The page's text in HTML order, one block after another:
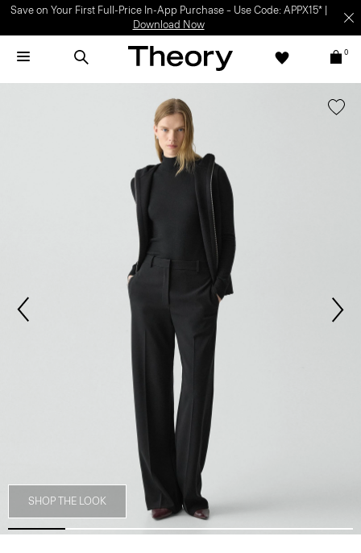
Save on Your First Full-Price In-App Purchase – Use Code: APPX15* |
Download Now
0
SHOP THE LOOK